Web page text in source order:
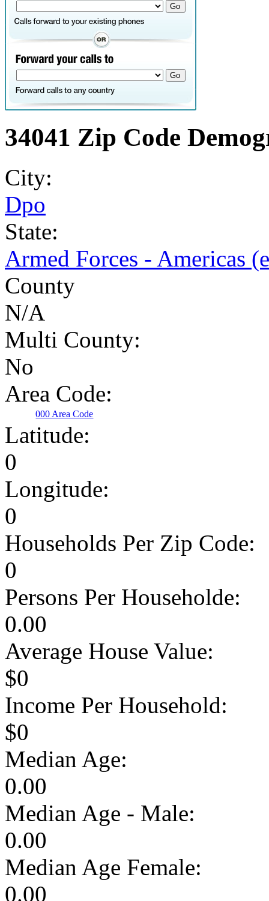
34041 Zip Code
City:
Dpo
State:
Armed Forces - Americas
County
N/A
Multi County:
No
Area Code:
000 Area Code
Latitude:
0
Longitude:
0
Households Per Zip Code:
0
Persons Per Householde:
0.00
Average House Value:
$0
Income Per Household:
$0
Median Age:
0.00
Median Age - Male:
0.00
Median Age Female:
0.00